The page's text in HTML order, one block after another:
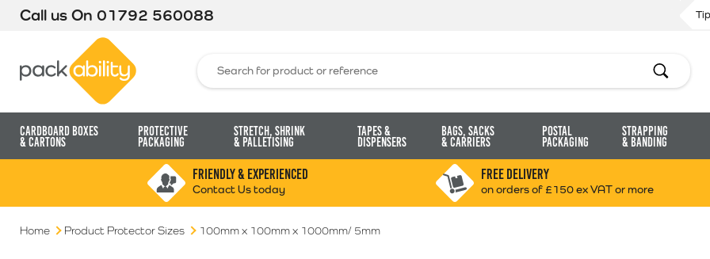
Call us On 01792 560088
Search
Cardboard Boxes
& Cartons
Protective
Packaging
Stretch, Shrink
& Palletising
Tapes &
Dispensers
Bags, Sacks
& Carriers
Postal
Packaging
Strapping
& Banding
FRIENDLY & EXPERIENCED
Contact Us today
FREE DELIVERY
on orders of £150 ex VAT or more
Home Product Protector Sizes 100mm x 100mm x 1000mm/ 5mm